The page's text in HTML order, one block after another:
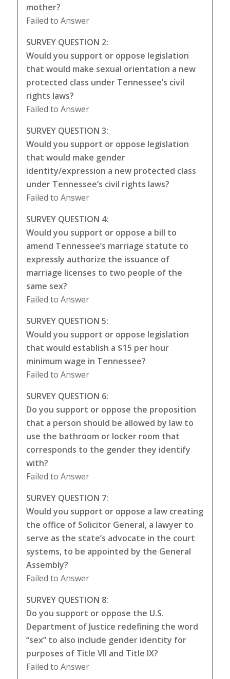
mother?
Failed to Answer
SURVEY QUESTION 2:
Would you support or oppose legislation
that would make sexual orientation a new
protected class under Tennessee’s civil
rights laws?
Failed to Answer
SURVEY QUESTION 3:
Would you support or oppose legislation
that would make gender
identity/expression a new protected class
under Tennessee’s civil rights laws?
Failed to Answer
SURVEY QUESTION 4:
Would you support or oppose a bill to
amend Tennessee’s marriage statute to
expressly authorize the issuance of
marriage licenses to two people of the
same sex?
Failed to Answer
SURVEY QUESTION 5:
Would you support or oppose legislation
that would establish a $15 per hour
minimum wage in Tennessee?
Failed to Answer
SURVEY QUESTION 6:
Do you support or oppose the proposition
that a person should be allowed by law to
use the bathroom or locker room that
corresponds to the gender they identify
with?
Failed to Answer
SURVEY QUESTION 7:
Would you support or oppose a law creating
the office of Solicitor General, a lawyer to
serve as the state’s advocate in the court
systems, to be appointed by the General
Assembly?
Failed to Answer
SURVEY QUESTION 8:
Do you support or oppose the U.S.
Department of Justice redefining the word
“sex” to also include gender identity for
purposes of Title VII and Title IX?
Failed to Answer